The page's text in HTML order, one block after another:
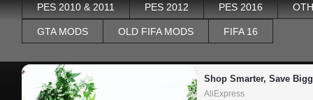
PES 2010 & 2011 PES 2012 PES 2016
GTA MODS OLD FIFA MODS FIFA 16
Shop Smarter, Save
AliExpress